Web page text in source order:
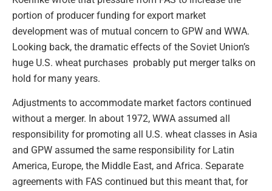
portion of producer funding for export market
development was of mutual concern to GPW and WWA.
Looking back, the dramatic effects of the Soviet Union’s
huge U.S. wheat purchases probably put merger talks on
hold for many years.
Adjustments to accommodate market factors continued
without a merger. In about 1972, WWA assumed all
responsibility for promoting all U.S. wheat classes in Asia
and GPW assumed the same responsibility for Latin
America, Europe, the Middle East, and Africa. Separate
agreements with FAS continued but this meant that, for